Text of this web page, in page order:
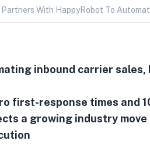
Partners With HappyRobot To
inbound carrier
first-response times and
a growing industry